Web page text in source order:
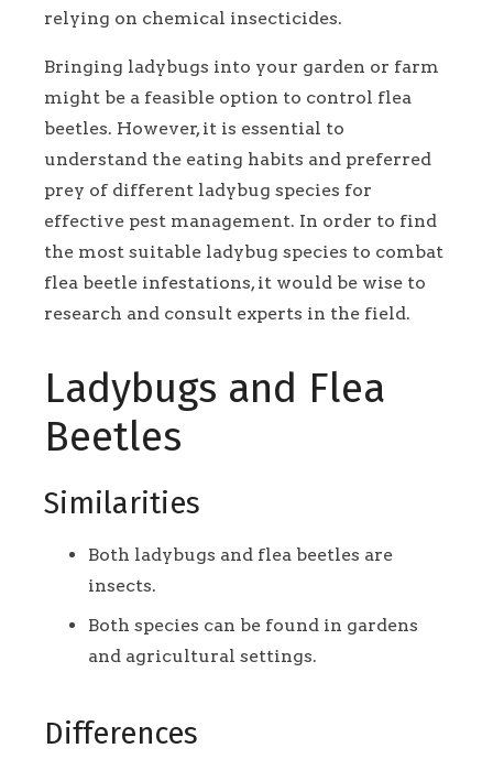
relying on chemical insecticides.
Bringing ladybugs into your garden or farm
might be a feasible option to control flea
beetles. However, it is essential to
understand the eating habits and preferred
prey of different ladybug species for
effective pest management. In order to find
the most suitable ladybug species to combat
flea beetle infestations, it would be wise to
research and consult experts in the field.
Ladybugs and Flea
Beetles
Similarities
Both ladybugs and flea beetles are
insects.
Both species can be found in gardens
and agricultural settings.
Differences